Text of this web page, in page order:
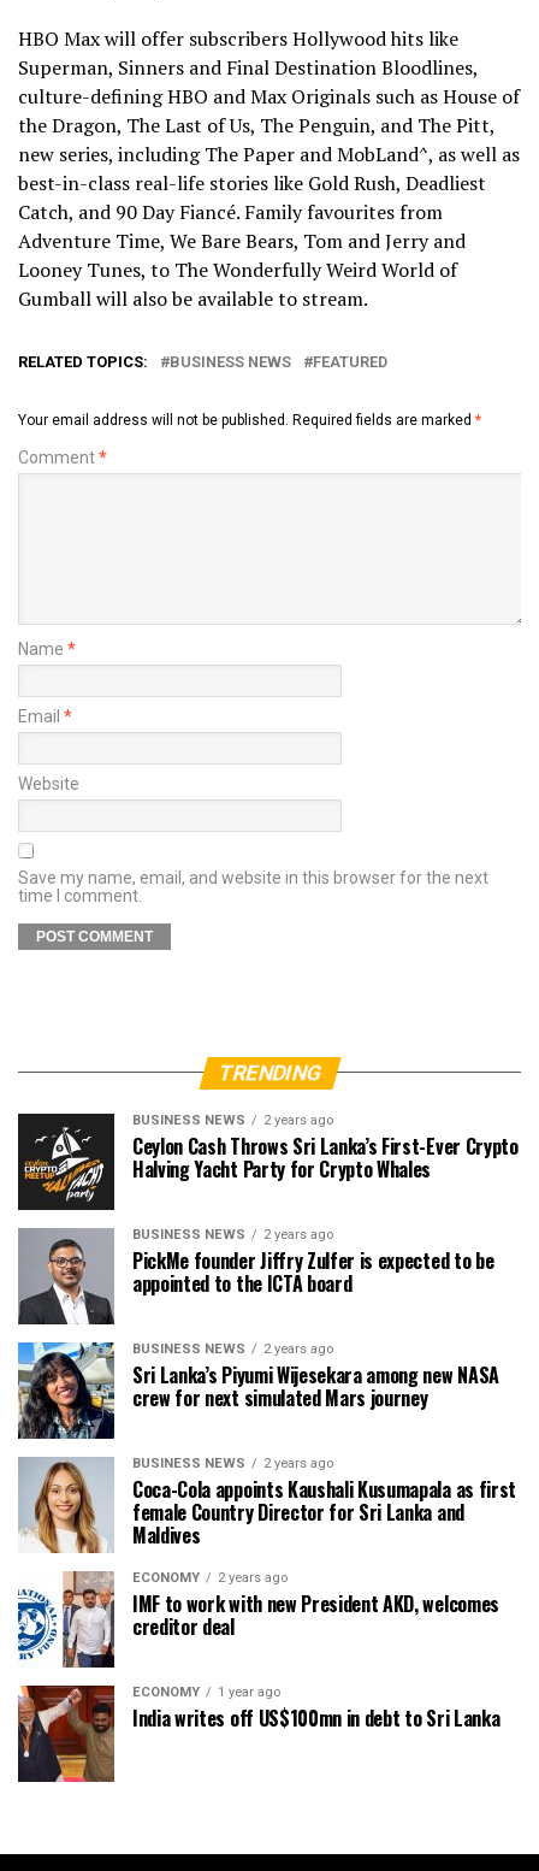
HBO Max will offer subscribers Hollywood hits like
Superman, Sinners and Final Destination Bloodlines,
culture-defining HBO and Max Originals such as House of
the Dragon, The Last of Us, The Penguin, and The Pitt,
new series, including The Paper and MobLand^, as well as
best-in-class real-life stories like Gold Rush, Deadliest
Catch, and 90 Day Fiancé. Family favourites from
Adventure Time, We Bare Bears, Tom and Jerry and
Looney Tunes, to The Wonderfully Weird World of
Gumball will also be available to stream.
RELATED TOPICS: BUSINESS NEWS FEATURED
Your email address will not be published. Required fields are marked *
Comment*
Name *
Email *
Website
Save my name, email, and website in this browser for the next
time I comment.
TRENDING
BUSINESS NEWS 2 years ago
Ceylon Cash Throws Sri Lanka’s First-Ever Crypto
Halving Yacht Party for Crypto Whales
BUSINESS NEWS 2 years ago
PickMe founder Jiffry Zulfer is expected to be
appointed to the ICTA board
BUSINESS NEWS 2 years ago
Sri Lanka’s Piyumi Wijesekara among new NASA
crew for next simulated Mars journey
BUSINESS NEWS 2 years ago
Coca-Cola appoints Kaushali Kusumapala as first
female Country Director for Sri Lanka and
Maldives
ECONOMY 2 years ago
IMF to work with new President AKD, welcomes
creditor deal
ECONOMY 1 year ago
India writes off US$100mn in debt to Sri Lanka